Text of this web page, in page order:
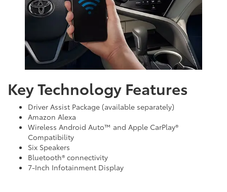
Key Technology Features
Driver Assist Package (available separately)
Amazon Alexa
Wireless Android Auto™ and Apple CarPlay®
Compatibility
Six Speakers
Bluetooth® connectivity
7-Inch Infotainment Display